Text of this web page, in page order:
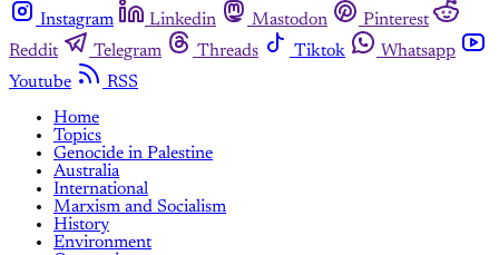
Instagram
Linkedin Mastodon
Pinterest
Reddit
Telegram Threads Tiktok
Whatsapp
Youtube
RSS
Home
Topics
Genocide in Palestine
Australia
International
Marxism and Socialism
History
Environment